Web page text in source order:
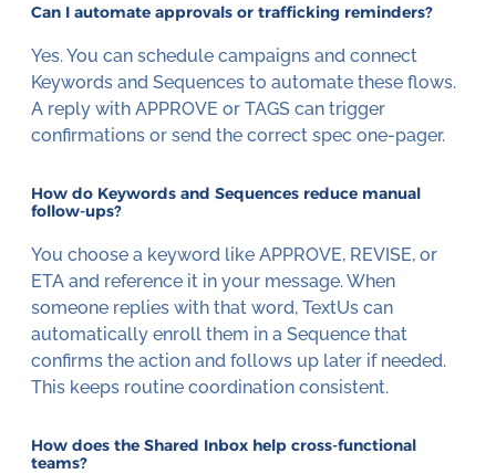
Can I automate approvals or trafficking reminders?
Yes. You can schedule campaigns and connect
Keywords and Sequences to automate these flows.
A reply with APPROVE or TAGS can trigger
confirmations or send the correct spec one-pager.
How do Keywords and Sequences reduce manual
follow-ups?
You choose a keyword like APPROVE, REVISE, or
ETA and reference it in your message. When
someone replies with that word, TextUs can
automatically enroll them in a Sequence that
confirms the action and follows up later if needed.
This keeps routine coordination consistent.
How does the Shared Inbox help cross-functional
teams?